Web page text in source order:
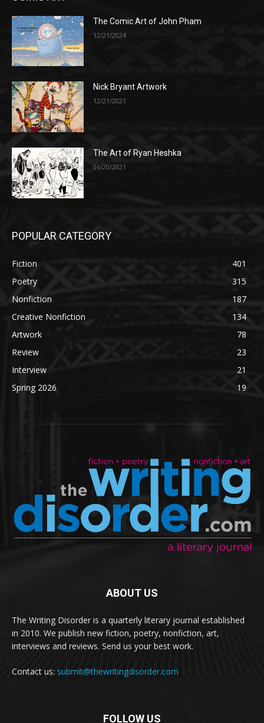
The Comic Art of John Pham
12/21/2024
Nick Bryant Artwork
12/21/2021
The Art of Ryan Heshka
06/20/2021
POPULAR CATEGORY
Fiction
401
Poetry
315
Nonfiction
187
Creative Nonfiction
134
Artwork
78
Review
23
Interview
21
Spring 2026
19
ABOUT US
The Writing Disorder is a quarterly literary journal established
in 2010. We publish new fiction, poetry, nonfiction, art,
interviews and reviews. Send us your best work.
Contact us: submit@thewritingdisorder.com
FOLLOW US